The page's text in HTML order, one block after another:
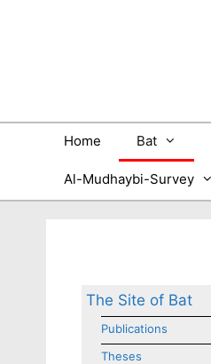
Home Bat
Al-Mudhaybi-Survey
The Site of Bat
Publications
Theses